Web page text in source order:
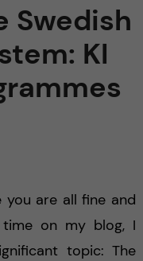
i
e
l
Swedish
KI
you are all fine and
time on my blog, I
topic: The